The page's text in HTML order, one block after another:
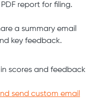
report for filing.
a summary email
key feedback.
scores and feedback
send custom email